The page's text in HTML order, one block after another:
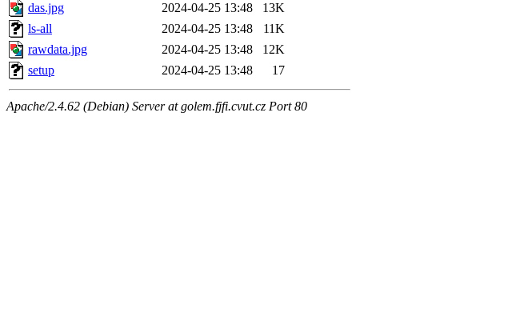
das.jpg
2024-04-25 13:48
13K
ls-all
2024-04-25 13:48
11K
rawdata.jpg
2024-04-25 13:48
12K
setup
2024-04-25 13:48 17
Apache/2.4.62 (Debian) Server at golem.fjfi.cvut.cz Port 80